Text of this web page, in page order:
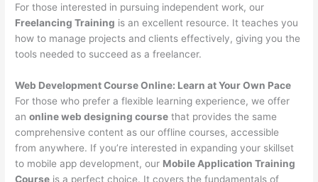
For those interested in pursuing independent work, our
Freelancing Training is an excellent resource. It teaches you
how to manage projects and clients effectively, giving you the
tools needed to succeed as a freelancer.
Web Development Course Online: Learn at Your Own Pace
For those who prefer a flexible learning experience, we offer
anonline web designing course that provides the same
comprehensive content as our offline courses, accessible
from anywhere. If you’re interested in expanding your skillset
to mobile app development, our Mobile Application Training
Course is a perfect choice. It covers the fundamentals of